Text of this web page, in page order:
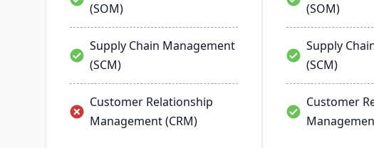
(SOM)
Supply Chain Management
(SCM)
Customer Relationship
Management (CRM)
(SOM)
Supply
(SCM)
Customer